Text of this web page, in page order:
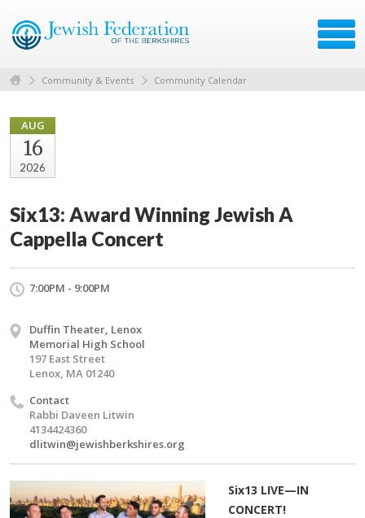
Community & Events Community Calendar
AUG
16
2026
Six13: Award Winning Jewish A
Cappella Concert
7:00PM - 9:00PM
Duffin Theater, Lenox
Memorial High School
197 East Street
Lenox, MA 01240
Contact
Rabbi Daveen Litwin
4134424360
dlitwin@jewishberkshires.org
Six13 LIVE—IN
CONCERT!